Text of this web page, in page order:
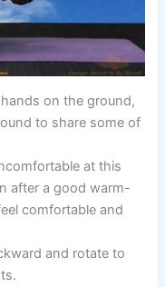
on the ground,
to share some of
at this
after a good warm-
comfortable and
and rotate to